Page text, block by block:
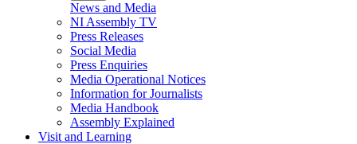
News and Media
NI Assembly TV
Press Releases
Social Media
Press Enquiries
Media Operational Notices
Information for Journalists
Media Handbook
Assembly Explained
Visit and Learning